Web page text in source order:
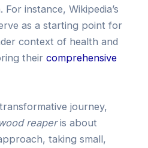
instance, Wikipedia’s
as a starting point for
context of health and
their comprehensive
journey,
reaperis about
taking small,